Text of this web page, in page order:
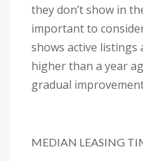
they don’t show in
important to
shows active listings
higher than a year
gradual
MEDIAN LEASING